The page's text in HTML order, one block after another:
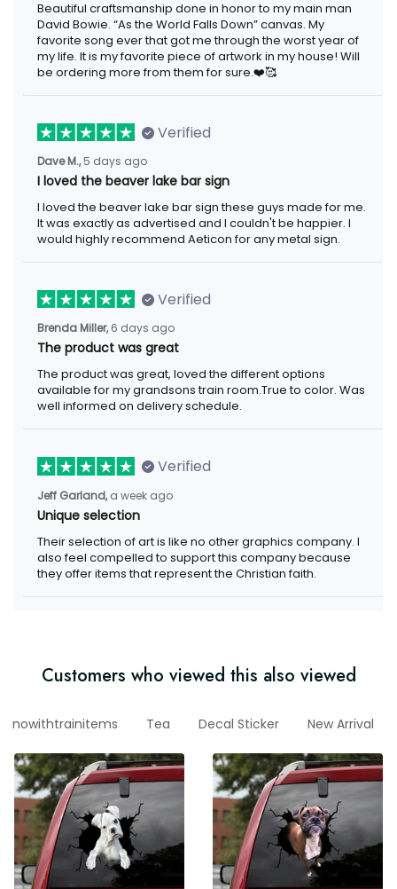
Beautiful craftsmanship done in honor to my main man David
Bowie. “As the World Falls Down” canvas. My favorite song ever
that got me through the worst year of my life. It is my favorite
piece of artwork in my house! Will be ordering more from them
for sure.❤️🥰
Verified
Dave M., 5 days ago
I loved the beaver lake bar sign
I loved the beaver lake bar sign these guys made for me. It was
exactly as advertised and I couldn't be happier. I would highly
recommend Aeticon for any metal sign.
Verified
Brenda Miller, 6 days ago
The product was great
The product was great, loved the different options available for
my grandsons train room.True to color. Was well informed on
delivery schedule.
Verified
Jeff Garland, a week ago
Unique selection
Their selection of art is like no other graphics company. I also
feel compelled to support this company because they offer
items that represent the Christian faith.
Customers who viewed this also viewed
nowithtrainitems Tea Decal Sticker New Arrival